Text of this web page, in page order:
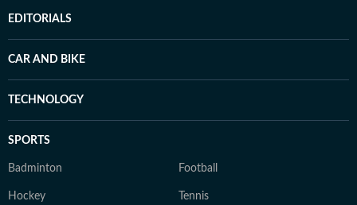
EDITORIALS
CAR AND BIKE
TECHNOLOGY
SPORTS
Badminton Football
Hockey Tennis